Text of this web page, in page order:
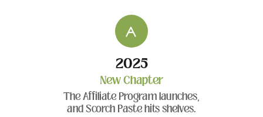
2025
New Chapter
The Affiliate Program launches,
and Scorch Paste hits shelves.